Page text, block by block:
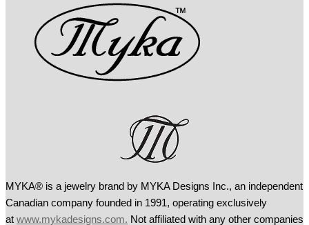
MYKA® is a jewelry brand by MYKA Designs Inc., an independent
Canadian company founded in 1991, operating exclusively
at www.mykadesigns.com. Not affiliated with any other companies